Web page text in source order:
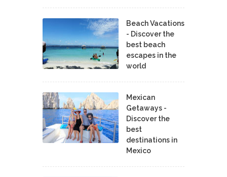
Beach Vacations
- Discover the
best beach
escapes in the
world
Mexican
Getaways -
Discover the
best
destinations in
Mexico